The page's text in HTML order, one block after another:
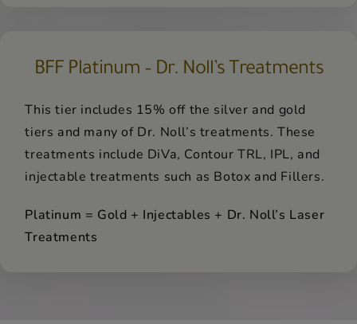
BFF Platinum – Dr. Noll’s Treatments
This tier includes 15% off the silver and gold
tiers and many of Dr. Noll’s treatments. These
treatments include DiVa, Contour TRL, IPL, and
injectable treatments such as Botox and Fillers.
Platinum = Gold + Injectables + Dr. Noll’s Laser
Treatments